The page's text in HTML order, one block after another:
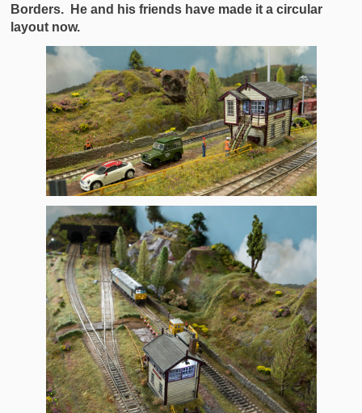
Borders. He and his friends have made it a circular
layout now.